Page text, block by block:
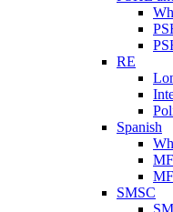
RE
Spanish
SMSC